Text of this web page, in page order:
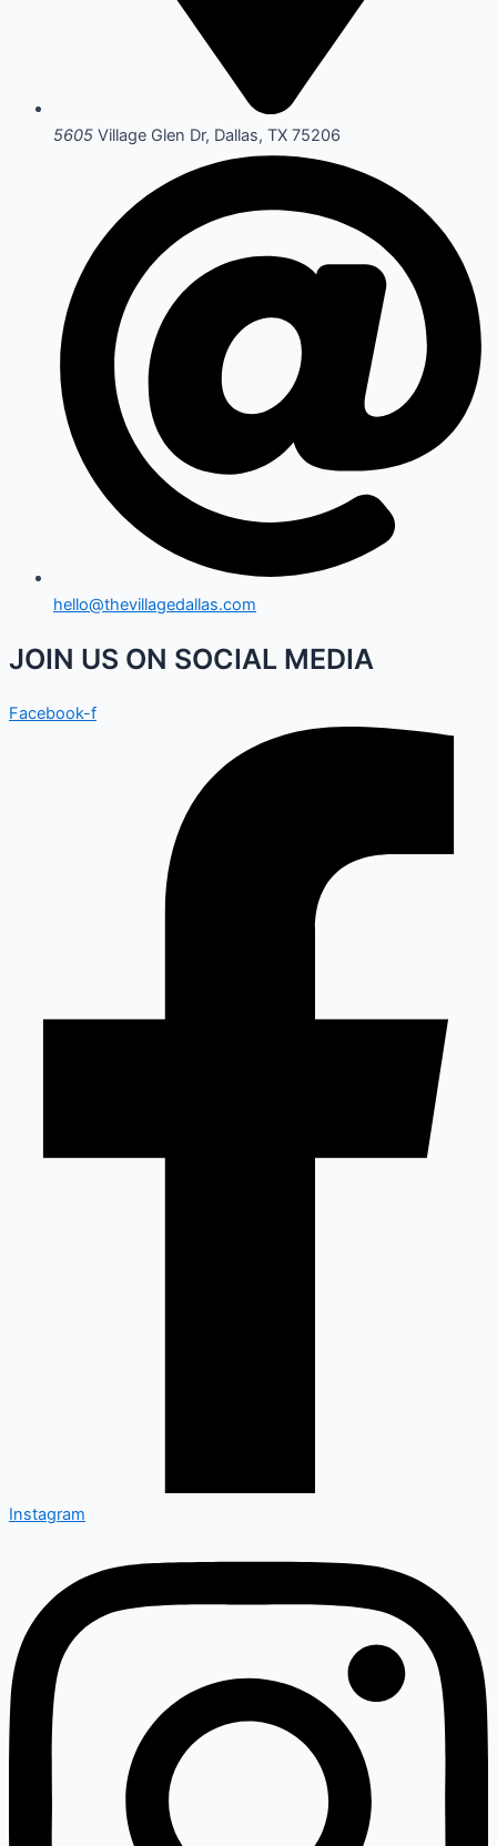
5605 Village Glen Dr, Dallas, TX 75206
hello@thevillagedallas.com
JOIN US ON SOCIAL MEDIA
Facebook-f
Instagram